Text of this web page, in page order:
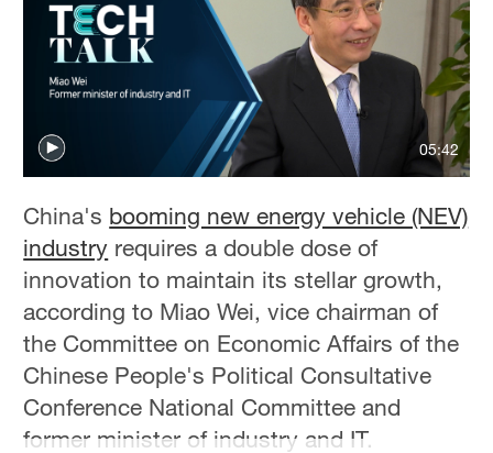
05:42
China's booming new energy vehicle (NEV)
industry requires a double dose of
innovation to maintain its stellar growth,
according to Miao Wei, vice chairman of
the Committee on Economic Affairs of the
Chinese People's Political Consultative
Conference National Committee and
former minister of industry and IT.